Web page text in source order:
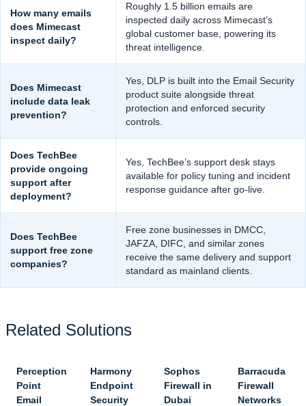
How many emails
does Mimecast
inspect daily?
Roughly 1.5 billion emails are
inspected daily across Mimecast’s
global customer base, powering its
threat intelligence.
Does Mimecast
include data leak
prevention?
Yes, DLP is built into the Email Security
product suite alongside threat
protection and enforced security
controls.
Does TechBee
provide ongoing
support after
deployment?
Yes, TechBee’s support desk stays
available for policy tuning and incident
response guidance after go-live.
Does TechBee
support free zone
companies?
Free zone businesses in DMCC,
JAFZA, DIFC, and similar zones
receive the same delivery and support
standard as mainland clients.
Related Solutions
Perception
Point
Email
Harmony
Endpoint
Security
Sophos
Firewall in
Dubai
Barracuda
Firewall
Networks